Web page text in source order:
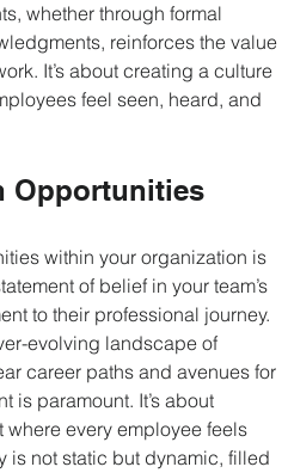
whether through formal
reinforces the value
It’s about creating a culture
feel seen, heard, and
Opportunities
within your organization is
of belief in your team’s
to their professional journey.
evolving landscape of
career paths and avenues for
is paramount. It’s about
where every employee feels
is not static but dynamic, filled